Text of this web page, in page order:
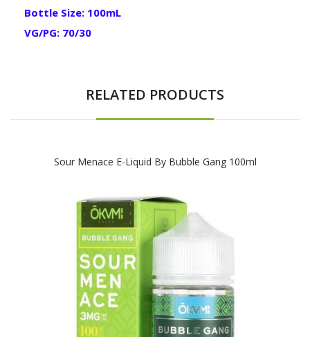
Bottle Size: 100mL
VG/PG: 70/30
RELATED PRODUCTS
Sour Menace E-Liquid By Bubble Gang 100ml